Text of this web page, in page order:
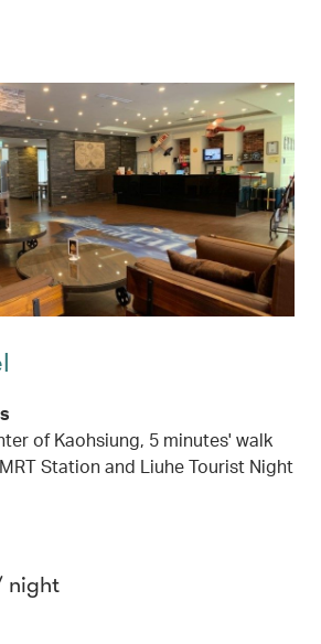
of Kaohsiung, 5 minutes' walk
Station and Liuhe Tourist Night
night